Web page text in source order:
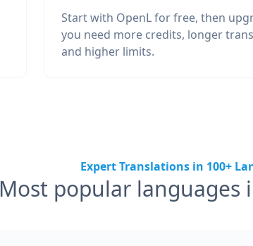
Start with OpenL for free, then
you need more credits, longer
and higher limits.
Expert Translations in 100+
Most popular languages